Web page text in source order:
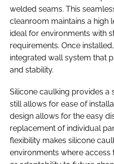
welded seams. This
cleanroom maintains a high
ideal for environments with
requirements. Once
integrated wall system that
and stability.
Silicone caulking provides a
still allows for ease of
design allows for the easy
replacement of individual
flexibility makes silicone
environments where access